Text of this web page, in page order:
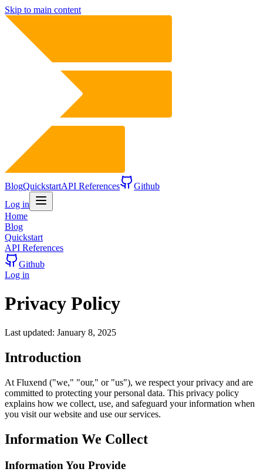
Skip to main content
BlogQuickstartAPI References
Github
Log in
Home
Blog
Quickstart
API References
Github
Log in
Privacy Policy
Last updated: January 8, 2025
Introduction
At Fluxend ("we," "our," or "us"), we respect your privacy and are
committed to protecting your personal data. This privacy policy
explains how we collect, use, and safeguard your information when
you visit our website and use our services.
Information We Collect
Information You Provide